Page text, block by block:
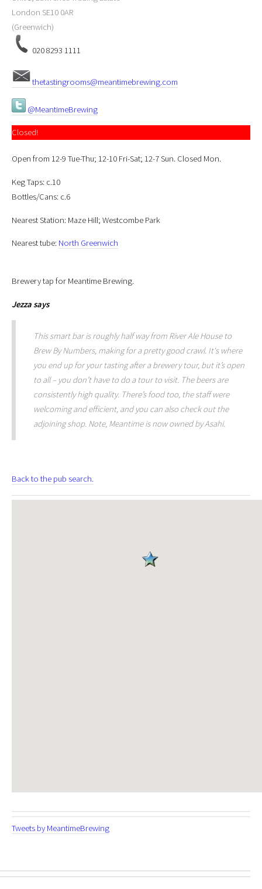
London SE10 0AR
(Greenwich)
020 8293 1111
thetastingrooms@meantimebrewing.com
@MeantimeBrewing
Closed!
Open from 12-9 Tue-Thu; 12-10 Fri-Sat; 12-7 Sun. Closed Mon.
Keg Taps: c.10
Bottles/Cans: c.6
Nearest Station: Maze Hill; Westcombe Park
Nearest tube: North Greenwich
Brewery tap for Meantime Brewing.
Jezzasays
This smart bar is roughly half way from River Ale House to
Brew By Numbers, making for a pretty good crawl. It's where
you end up for your tasting after a brewery tour, but it’s open
to all – you don’t have to do a tour to visit. The beers are
consistently high quality. There’s food too, the staff were
welcoming and efficient, and you can also check out the
adjoining shop. Note, Meantime is now owned by Asahi.
Back to the pub search.
Tweets by MeantimeBrewing